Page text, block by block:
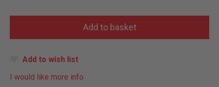
Add to wish list
I would like more info